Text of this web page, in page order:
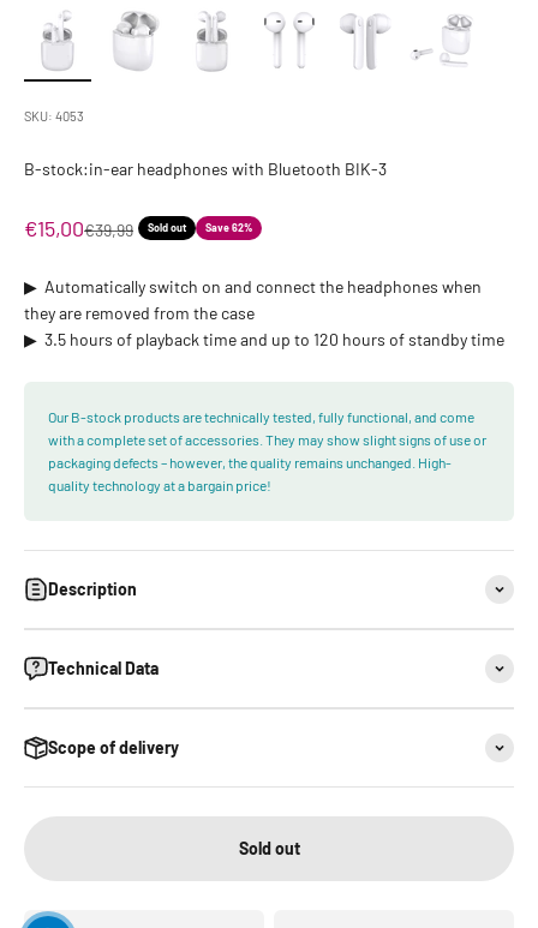
SKU: 4053
B-stock:in-ear headphones with Bluetooth BIK-3
Sale price
€15,00Regular price
€39,99 Sold out Save 62%
▶ ︎ Automatically switch on and connect the headphones when
they are removed from the case
▶ ︎ 3.5 hours of playback time and up to 120 hours of standby time
Our B-stock products are technically tested, fully functional, and come
with a complete set of accessories. They may show slight signs of use or
packaging defects – however, the quality remains unchanged. High-
quality technology at a bargain price!
Description
Technical Data
Scope of delivery
Sold out